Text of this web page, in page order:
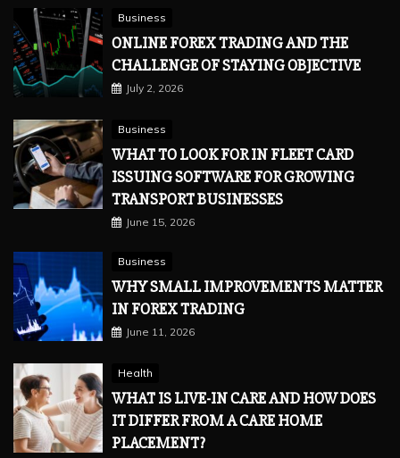
Business
ONLINE FOREX TRADING AND THE
CHALLENGE OF STAYING OBJECTIVE
July 2, 2026
Business
WHAT TO LOOK FOR IN FLEET CARD
ISSUING SOFTWARE FOR GROWING
TRANSPORT BUSINESSES
June 15, 2026
Business
WHY SMALL IMPROVEMENTS MATTER
IN FOREX TRADING
June 11, 2026
Health
WHAT IS LIVE-IN CARE AND HOW DOES
IT DIFFER FROM A CARE HOME
PLACEMENT?